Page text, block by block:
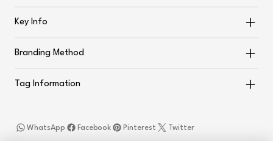
Key Info
Branding Method
Tag Information
Facebook
WhatsApp Twitter
Pinterest